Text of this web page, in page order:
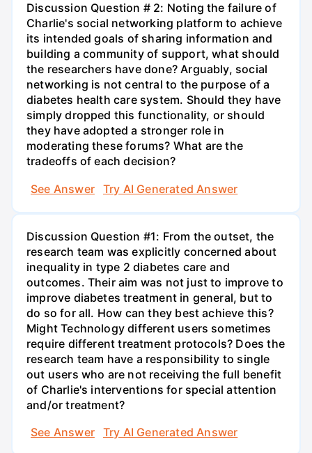
Discussion Question # 2: Noting the failure of
Charlie's social networking platform to achieve
its intended goals of sharing information and
building a community of support, what should
the researchers have done? Arguably, social
networking is not central to the purpose of a
diabetes health care system. Should they have
simply dropped this functionality, or should
they have adopted a stronger role in
moderating these forums? What are the
tradeoffs of each decision?
See Answer
Try AI Generated Answer
Discussion Question #1: From the outset, the
research team was explicitly concerned about
inequality in type 2 diabetes care and
outcomes. Their aim was not just to improve to
improve diabetes treatment in general, but to
do so for all. How can they best achieve this?
Might Technology different users sometimes
require different treatment protocols? Does the
research team have a responsibility to single
out users who are not receiving the full benefit
of Charlie's interventions for special attention
and/or treatment?
See Answer
Try AI Generated Answer